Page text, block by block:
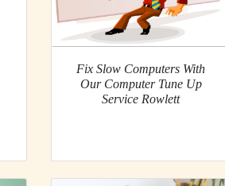
Fix Slow Computers With
Our Computer Tune Up
Service Rowlett